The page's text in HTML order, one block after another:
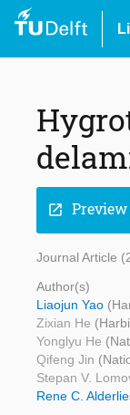
open_in_new
Journal Article
Author(s)
Liaojun Yao
Zixian He
Yonglyu He
Qifeng Jin
Stepan V.
Rene C.